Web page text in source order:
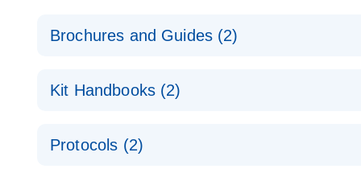
Brochures and Guides (2)
Kit Handbooks (2)
Protocols (2)